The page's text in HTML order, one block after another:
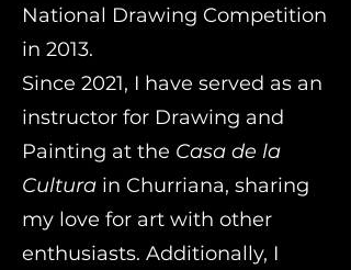
National Drawing Competition
in 2013.
Since 2021, I have served as an
instructor for Drawing and
Painting at the Casa de la
Cultura in Churriana, sharing
my love for art with other
enthusiasts. Additionally, I